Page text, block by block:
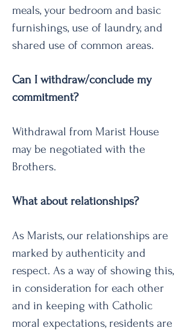
meals, your bedroom and basic
furnishings, use of laundry, and
shared use of common areas.
Can I withdraw/conclude my
commitment?
Withdrawal from Marist House
may be negotiated with the
Brothers.
What about relationships?
As Marists, our relationships are
marked by authenticity and
respect. As a way of showing this,
in consideration for each other
and in keeping with Catholic
moral expectations, residents are